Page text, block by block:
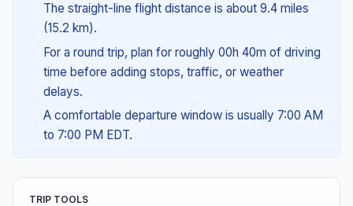
The straight-line flight distance is about 9.4 miles
(15.2 km).
For a round trip, plan for roughly 00h 40m of driving
time before adding stops, traffic, or weather
delays.
A comfortable departure window is usually 7:00 AM
to 7:00 PM EDT.
TRIP TOOLS